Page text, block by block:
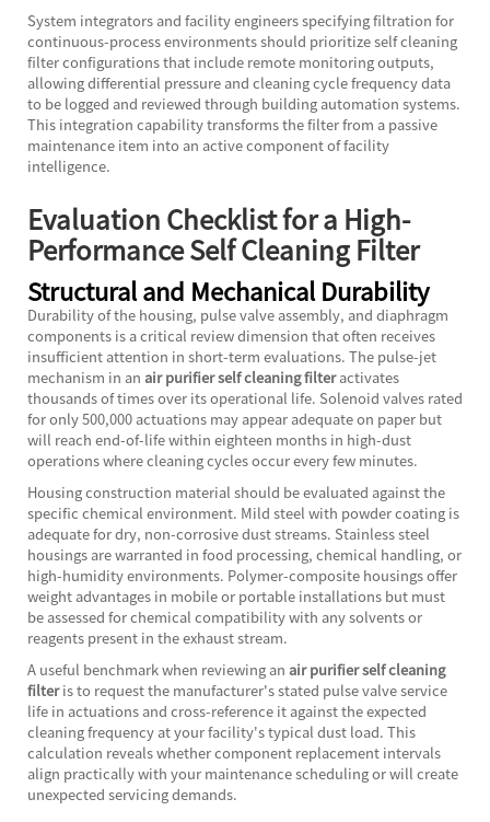
System integrators and facility engineers specifying filtration for
continuous-process environments should prioritize self cleaning
filter configurations that include remote monitoring outputs,
allowing differential pressure and cleaning cycle frequency data
to be logged and reviewed through building automation systems.
This integration capability transforms the filter from a passive
maintenance item into an active component of facility
intelligence.
Evaluation Checklist for a High-
Performance Self Cleaning Filter
Structural and Mechanical Durability
Durability of the housing, pulse valve assembly, and diaphragm
components is a critical review dimension that often receives
insufficient attention in short-term evaluations. The pulse-jet
mechanism in an air purifier self cleaning filteractivates
thousands of times over its operational life. Solenoid valves rated
for only 500,000 actuations may appear adequate on paper but
will reach end-of-life within eighteen months in high-dust
operations where cleaning cycles occur every few minutes.
Housing construction material should be evaluated against the
specific chemical environment. Mild steel with powder coating is
adequate for dry, non-corrosive dust streams. Stainless steel
housings are warranted in food processing, chemical handling, or
high-humidity environments. Polymer-composite housings offer
weight advantages in mobile or portable installations but must
be assessed for chemical compatibility with any solvents or
reagents present in the exhaust stream.
A useful benchmark when reviewing an air purifier self cleaning
filteris to request the manufacturer's stated pulse valve service
life in actuations and cross-reference it against the expected
cleaning frequency at your facility's typical dust load. This
calculation reveals whether component replacement intervals
align practically with your maintenance scheduling or will create
unexpected servicing demands.